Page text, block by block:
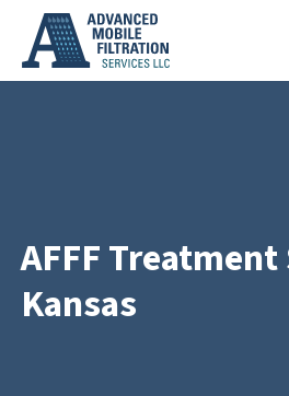
main
AFFF
Kansas